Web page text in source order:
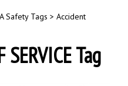
Safety Tags > Accident
SERVICE Tag